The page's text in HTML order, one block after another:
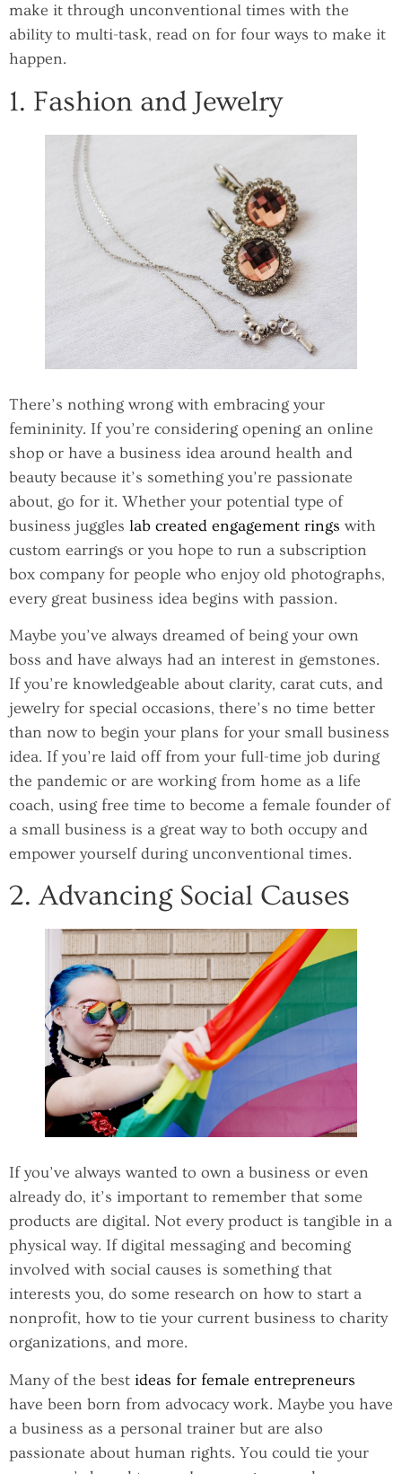
make it through unconventional times with the
ability to multi-task, read on for four ways to make it
happen.
1. Fashion and Jewelry
There’s nothing wrong with embracing your
femininity. If you’re considering opening an online
shop or have a business idea around health and
beauty because it’s something you’re passionate
about, go for it. Whether your potential type of
business juggles lab created engagement rings with
custom earrings or you hope to run a subscription
box company for people who enjoy old photographs,
every great business idea begins with passion.
Maybe you’ve always dreamed of being your own
boss and have always had an interest in gemstones.
If you’re knowledgeable about clarity, carat cuts, and
jewelry for special occasions, there’s no time better
than now to begin your plans for your small business
idea. If you’re laid off from your full-time job during
the pandemic or are working from home as a life
coach, using free time to become a female founder of
a small business is a great way to both occupy and
empower yourself during unconventional times.
2. Advancing Social Causes
If you’ve always wanted to own a business or even
already do, it’s important to remember that some
products are digital. Not every product is tangible in a
physical way. If digital messaging and becoming
involved with social causes is something that
interests you, do some research on how to start a
nonprofit, how to tie your current business to charity
organizations, and more.
Many of the best ideas for female entrepreneurs
have been born from advocacy work. Maybe you have
a business as a personal trainer but are also
passionate about human rights. You could tie your